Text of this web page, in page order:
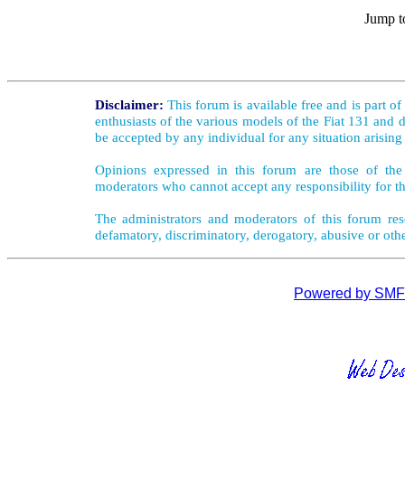
Jump
Disclaimer: This forum is available free and is part
enthusiasts of the various models of the Fiat 131
be accepted by any individual for any situation
Opinions expressed in this forum are those of
moderators who cannot accept any responsibility for
The administrators and moderators of this forum
defamatory, discriminatory, derogatory, abusive or
Powered by